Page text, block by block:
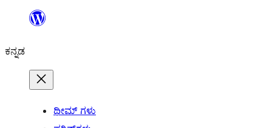
ವಿಷಯಕ್ಕೆ
ಕನ್ನಡ
ಥೀಮ್ ಗಳು